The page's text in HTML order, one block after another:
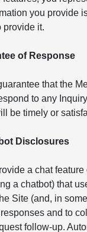
you provide
provide it.
of Response
that the
to any
be timely or
Disclosures
a chat feature
a chatbot) that
Site (and, in
and to
follow-up.